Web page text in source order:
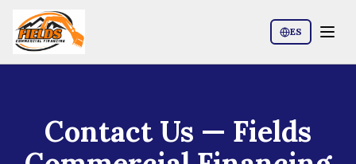
ES
Contact Us — Fields